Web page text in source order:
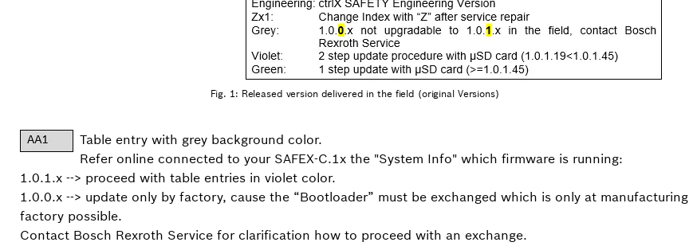
Fig. 1: Released version delivered in the field (original Versions)
Table entry with grey background color.
Refer online connected to your SAFEX-C.1x the "System Info" which firmware is running:
1.0.1.x --> proceed with table entries in violet color.
1.0.0.x --> update only by factory, cause the “Bootloader” must be exchanged which is only at manufacturing
factory possible.
Contact Bosch Rexroth Service for clarification how to proceed with an exchange.